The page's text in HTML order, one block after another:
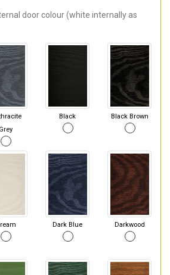
door colour (white internally as
Grey
Black Black Brown
Dark Blue Darkwood